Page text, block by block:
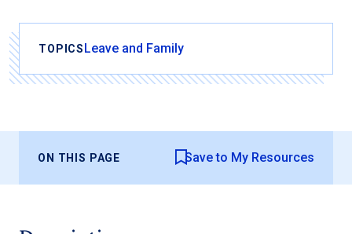
TOPICSLeave and Family
ON THIS PAGE Save to My Resources